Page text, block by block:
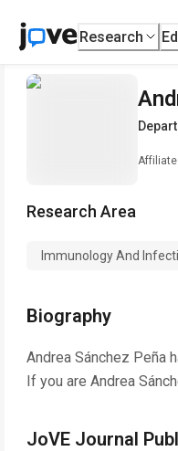
Research
Research Area
Immunology And
Biography
Andrea Sánchez Peña
If you are Andrea
JoVE Journal